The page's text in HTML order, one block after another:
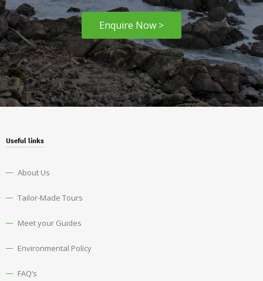
Enquire Now >
Useful links
About Us
Tailor-Made Tours
Meet your Guides
Environmental Policy
FAQ’s